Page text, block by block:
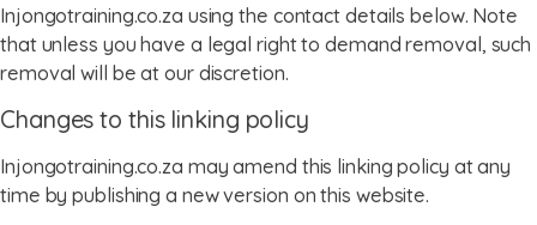
Injongotraining.co.za using the contact details below. Note
that unless you have a legal right to demand removal, such
removal will be at our discretion.
Changes to this linking policy
Injongotraining.co.za may amend this linking policy at any
time by publishing a new version on this website.